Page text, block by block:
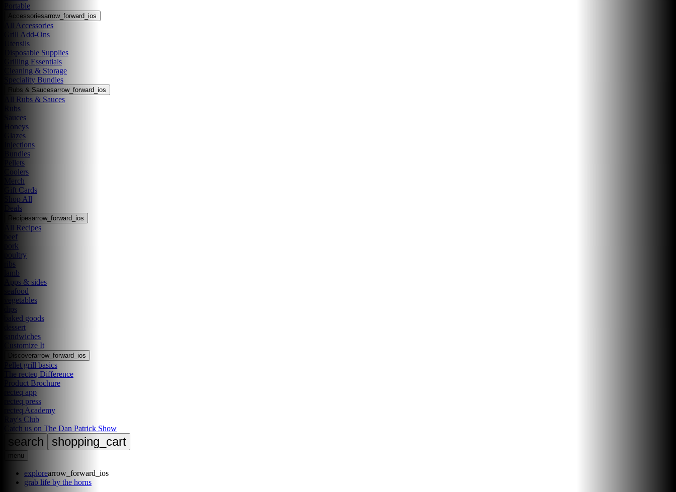
Portable
Accessoriesarrow_forward_ios
All Accessories
Grill Add-Ons
Utensils
Disposable Supplies
Grilling Essentials
Cleaning & Storage
Speciality Bundles
Rubs & Saucesarrow_forward_ios
All Rubs & Sauces
Rubs
Sauces
Honeys
Glazes
Injections
Bundles
Pellets
Coolers
Merch
Gift Cards
Shop All
Deals
Recipesarrow_forward_ios
All Recipes
beef
pork
poultry
ribs
lamb
Apps & sides
seafood
vegetables
dips
baked goods
dessert
sandwiches
Customize It
Discoverarrow_forward_ios
Pellet grill basics
The recteq Difference
Product Brochure
recteq app
recteq press
recteq Academy
Ray's Club
Catch us on The Dan Patrick Show
search shopping_cart
menu
explorearrow_forward_ios
grab life by the horns